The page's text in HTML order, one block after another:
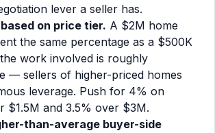
lever a seller has.
on price tier. A $2M home
the same percentage as a $500K
work involved is roughly
— sellers of higher-priced homes
leverage. Push for 4% on
$1.5M and 3.5% over $3M.
than-average buyer-side